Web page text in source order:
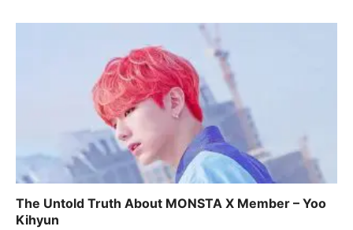
The Untold Truth About MONSTA X ​Member – Yoo
Kihyun